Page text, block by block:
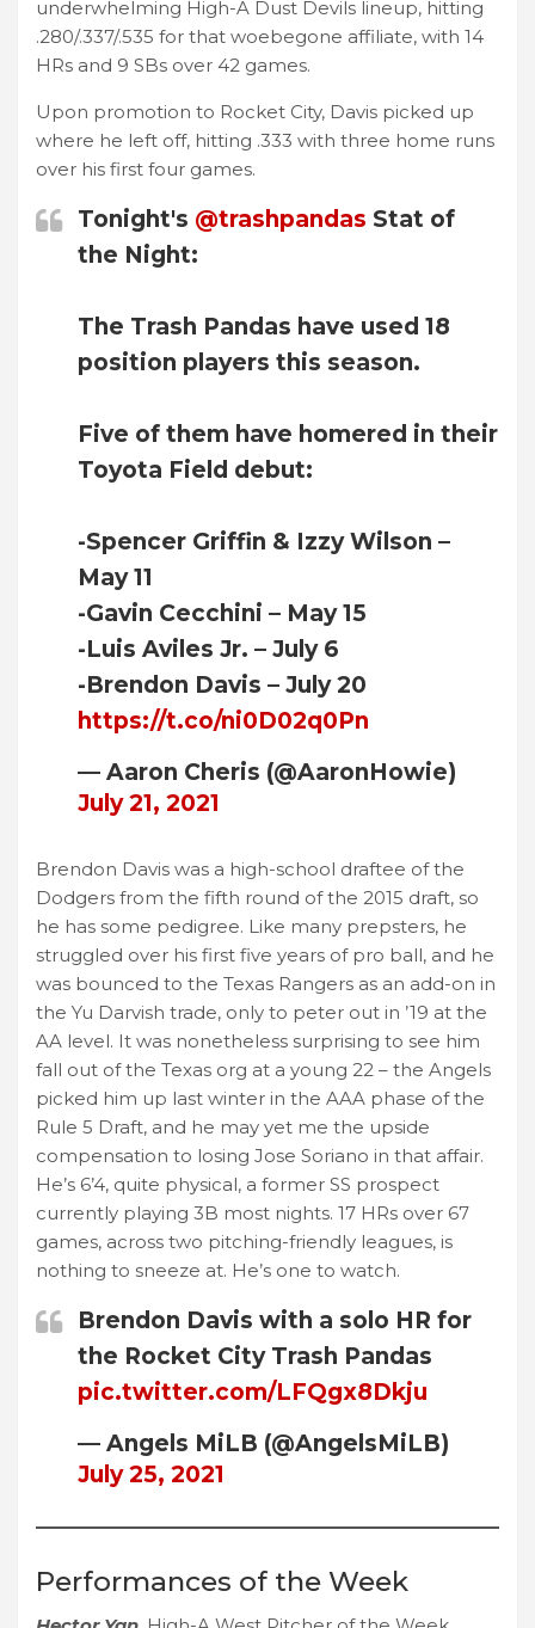
underwhelming High-A Dust Devils lineup, hitting
.280/.337/.535 for that woebegone affiliate, with 14
HRs and 9 SBs over 42 games.
Upon promotion to Rocket City, Davis picked up
where he left off, hitting .333 with three home runs
over his first four games.
Tonight's @trashpandas Stat of
the Night:
The Trash Pandas have used 18
position players this season.
Five of them have homered in their
Toyota Field debut:
-Spencer Griffin & Izzy Wilson –
May 11
-Gavin Cecchini – May 15
-Luis Aviles Jr. – July 6
-Brendon Davis – July 20
https://t.co/ni0D02q0Pn
— Aaron Cheris (@AaronHowie)
July 21, 2021
Brendon Davis was a high-school draftee of the
Dodgers from the fifth round of the 2015 draft, so
he has some pedigree. Like many prepsters, he
struggled over his first five years of pro ball, and he
was bounced to the Texas Rangers as an add-on in
the Yu Darvish trade, only to peter out in ’19 at the
AA level. It was nonetheless surprising to see him
fall out of the Texas org at a young 22 – the Angels
picked him up last winter in the AAA phase of the
Rule 5 Draft, and he may yet me the upside
compensation to losing Jose Soriano in that affair.
He’s 6’4, quite physical, a former SS prospect
currently playing 3B most nights. 17 HRs over 67
games, across two pitching-friendly leagues, is
nothing to sneeze at. He’s one to watch.
Brendon Davis with a solo HR for
the Rocket City Trash Pandas
pic.twitter.com/LFQgx8Dkju
— Angels MiLB (@AngelsMiLB)
July 25, 2021
Performances of the Week